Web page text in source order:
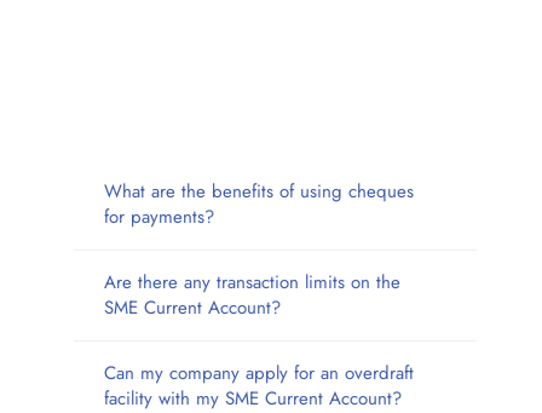
What are the benefits of using cheques
for payments?
Are there any transaction limits on the
SME Current Account?
Can my company apply for an overdraft
facility with my SME Current Account?